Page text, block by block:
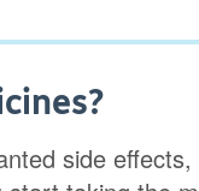
side